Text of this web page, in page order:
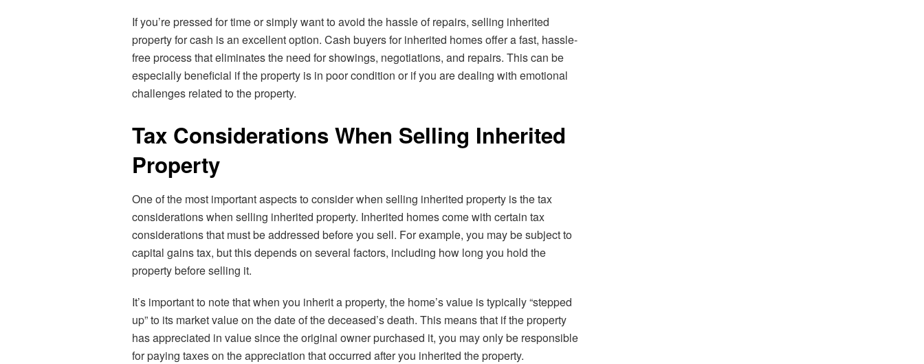
If you’re pressed for time or simply want to avoid the hassle of repairs, selling inherited
property for cash is an excellent option. Cash buyers for inherited homes offer a fast, hassle-
free process that eliminates the need for showings, negotiations, and repairs. This can be
especially beneficial if the property is in poor condition or if you are dealing with emotional
challenges related to the property.
Tax Considerations When Selling Inherited
Property
One of the most important aspects to consider when selling inherited property is the tax
considerations when selling inherited property. Inherited homes come with certain tax
considerations that must be addressed before you sell. For example, you may be subject to
capital gains tax, but this depends on several factors, including how long you hold the
property before selling it.
It’s important to note that when you inherit a property, the home’s value is typically “stepped
up” to its market value on the date of the deceased’s death. This means that if the property
has appreciated in value since the original owner purchased it, you may only be responsible
for paying taxes on the appreciation that occurred after you inherited the property.